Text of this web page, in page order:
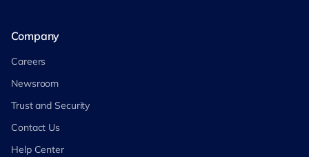
Company
Careers
Newsroom
Trust and Security
Contact Us
Help Center